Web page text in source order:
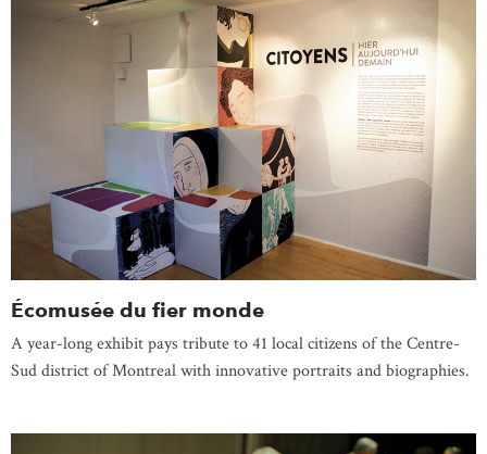
Écomusée du fier monde
A year-long exhibit pays tribute to 41 local citizens of the Centre-
Sud district of Montreal with innovative portraits and biographies.